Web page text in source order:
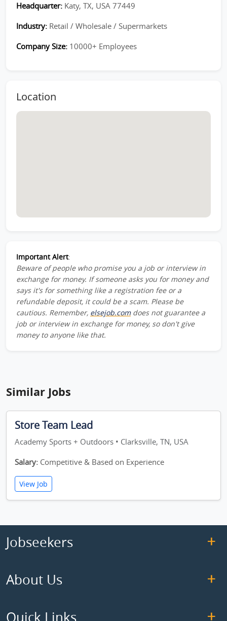
Headquarter: Katy, TX, USA 77449
Industry: Retail / Wholesale / Supermarkets
Company Size: 10000+ Employees
Location
Important Alert:
Beware of people who promise you a job or interview in
exchange for money. If someone asks you for money and
says it's for something like a registration fee or a
refundable deposit, it could be a scam. Please be
cautious. Remember, elsejob.comdoes not guarantee a
job or interview in exchange for money, so don't give
money to anyone like that.
Similar Jobs
Store Team Lead
Academy Sports + Outdoors • Clarksville, TN, USA
Salary: Competitive & Based on Experience
View Job
Jobseekers
About Us
Quick Links